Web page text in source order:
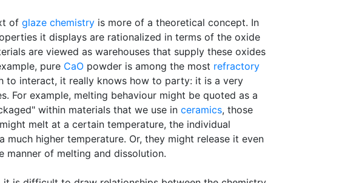
of glaze chemistry is more of a theoretical concept. In
it displays are rationalized in terms of the oxide
are viewed as warehouses that supply these oxides
pure CaO powder is among the most refractory
to interact, it really knows how to party: it is a very
For example, melting behaviour might be quoted as a
within materials that we use in ceramics, those
melt at a certain temperature, the individual
much higher temperature. Or, they might release it even
of melting and dissolution.